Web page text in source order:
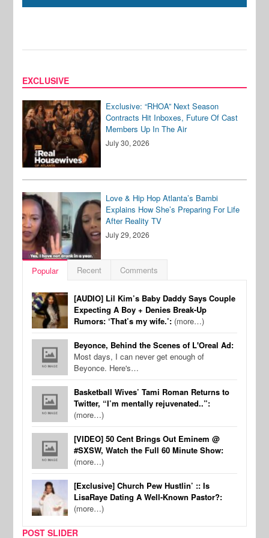
EXCLUSIVE
Exclusive: “RHOA” Next Season
Contracts Hit Inboxes, Future Of Cast
Members Up In The Air
July 30, 2026
Love & Hip Hop Atlanta’s Bambi
Explains How She’s Preparing For Life
After Reality TV
July 29, 2026
Popular Recent Comments
[AUDIO] Lil Kim’s Baby Daddy Says Couple
Expecting A Boy + Denies Break-Up
Rumors: ‘That’s my wife.’: (more…)
Beyonce, Behind the Scenes of L'Oreal Ad:
Most days, I can never get enough of
Beyonce. Here's…
Basketball Wives’ Tami Roman Returns to
Twitter, “I’m mentally rejuvenated..”:
(more…)
[VIDEO] 50 Cent Brings Out Eminem @
#SXSW, Watch the Full 60 Minute Show:
(more…)
[Exclusive] Church Pew Hustlin’ :: Is
LisaRaye Dating A Well-Known Pastor?:
(more…)
POST SLIDER